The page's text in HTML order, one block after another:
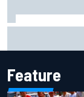
Feature